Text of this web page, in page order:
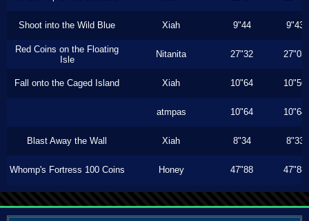
Shoot into the Wild Blue Xiah 9"44 9"43
Red Coins on the Floating
Isle
Nitanita 27"32 27"03
Fall onto the Caged Island Xiah 10"64 10"56
atmpas 10"64 10"64
Blast Away the Wall Xiah 8"34 8"33
Whomp's Fortress 100 Coins Honey 47"88 47"88